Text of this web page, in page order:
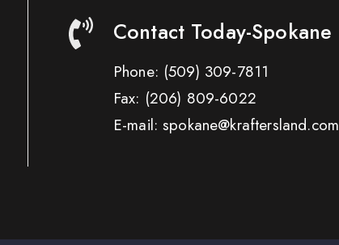
Contact Today-Spokane
Phone: (509) 309-7811
Fax: (206) 809-6022
E-mail: spokane@kraftersland.com